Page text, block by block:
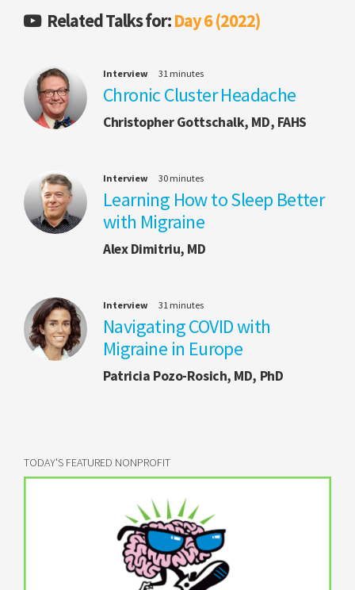
Related Talks for:Day 6 (2022)
Interview 31 minutes
Chronic Cluster Headache
Christopher Gottschalk, MD, FAHS
Interview 30 minutes
Learning How to Sleep Better
with Migraine
Alex Dimitriu, MD
Interview 31 minutes
Navigating COVID with
Migraine in Europe
Patricia Pozo-Rosich, MD, PhD
TODAY'S FEATURED NONPROFIT